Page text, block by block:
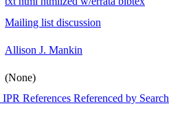
Mailing list discussion
Allison J. Mankin
(None)
IPR References Referenced by Search